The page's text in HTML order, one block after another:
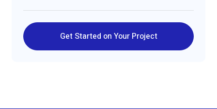
Get Started on Your Project